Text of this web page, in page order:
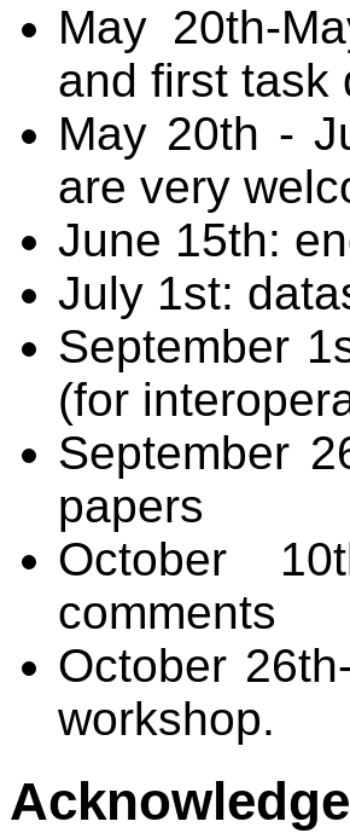
May 20th-
and first task
May 20th -
are very
June 15th:
July 1st:
September
(for
September
papers
October
comments
October
workshop.